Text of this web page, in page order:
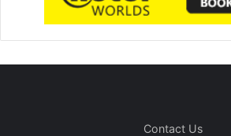
Contact Us